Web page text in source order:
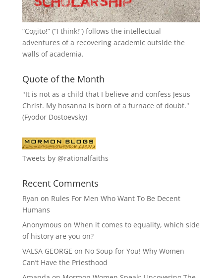
“Cogito!” (“I think!”) follows the intellectual
adventures of a recovering academic outside the
walls of academia.
Quote of the Month
"It is not as a child that I believe and confess Jesus
Christ. My hosanna is born of a furnace of doubt."
(Fyodor Dostoevsky)
Tweets by @rationalfaiths
Recent Comments
Ryan on Rules For Men Who Want To Be Decent
Humans
Anonymous on When it comes to equality, which side
of history are you on?
VALSA GEORGE on No Soup for You! Why Women
Can’t Have the Priesthood